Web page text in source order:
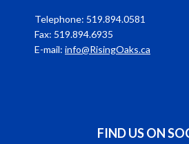
Telephone: 519.894.0581
Fax: 519.894.6935
E-mail: info@RisingOaks.ca
FIND US ON